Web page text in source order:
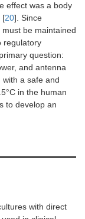
effect was a body
[20]. Since
be maintained
regulatory
question:
and antenna
a safe and
in the human
to develop an
with direct